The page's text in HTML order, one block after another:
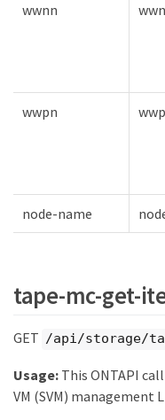
wwnn
wwpn
node-name
tape-mc-get-
GET /api/storage/
Usage:This ONTAPI call
VM (SVM) management